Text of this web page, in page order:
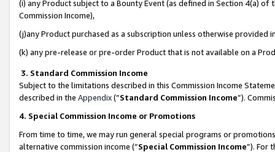
(i) any Product subject to a Bounty Event (as defined in Section 4(a)
Commission Income),
(j)any Product purchased as a subscription unless otherwise provided
(k) any pre-release or pre-order Product that is not available on a
3. Standard Commission Income
Subject to the limitations described in this Commission Income
described in the Appendix(”Standard Commission Income”).
4. Special Commission Income or Promotions
From time to time, we may run general special programs or
alternative commission income (“Special Commission Income”). For